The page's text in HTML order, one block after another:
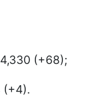
(+68);
(+4).